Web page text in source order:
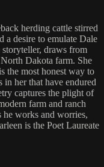
herding cattle stirred
a desire to emulate Dale
draws from
Dakota farm. She
the most honest way to
in her that have endured
captures the plight of
farm and ranch
he works and worries,
is the Poet Laureate